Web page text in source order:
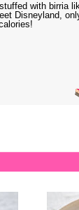
with birria
Disneyland,